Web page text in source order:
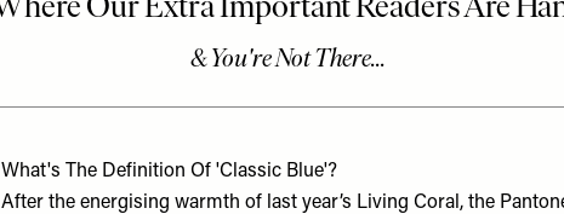
What's The Definition Of 'Classic Blue'?
After the energising warmth of last year’s Living Coral, the